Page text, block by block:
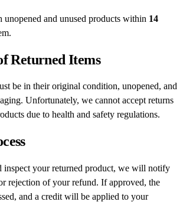
unopened and unused products within 14
Returned Items
be in their original condition, unopened, and
Unfortunately, we cannot accept returns
due to health and safety regulations.
inspect your returned product, we will notify
rejection of your refund. If approved, the
and a credit will be applied to your